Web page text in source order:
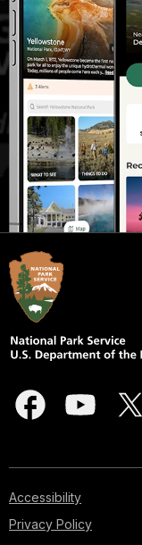
Accessibility
Privacy Policy